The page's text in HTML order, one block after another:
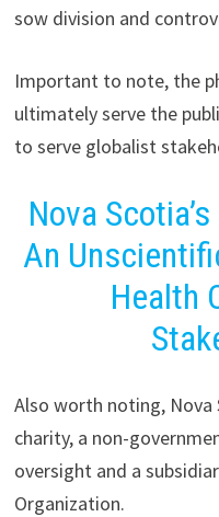
sow division and
Important to note, the
ultimately serve the
to serve globalist
Nova
An
Health
Also worth noting, Nova
charity, a non-
oversight and a
Organization.